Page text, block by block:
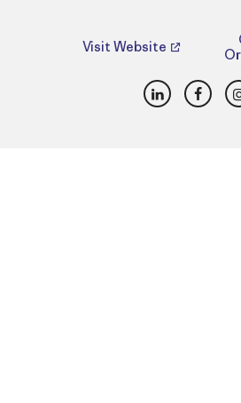
Visit Website
LinkedIn